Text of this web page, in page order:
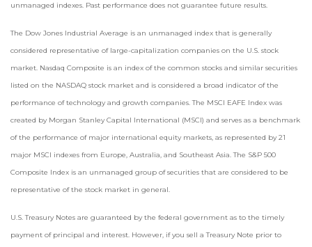
unmanaged indexes. Past performance does not guarantee future results.
The Dow Jones Industrial Average is an unmanaged index that is generally
considered representative of large-capitalization companies on the U.S. stock
market. Nasdaq Composite is an index of the common stocks and similar securities
listed on the NASDAQ stock market and is considered a broad indicator of the
performance of technology and growth companies. The MSCI EAFE Index was
created by Morgan Stanley Capital International (MSCI) and serves as a benchmark
of the performance of major international equity markets, as represented by 21
major MSCI indexes from Europe, Australia, and Southeast Asia. The S&P 500
Composite Index is an unmanaged group of securities that are considered to be
representative of the stock market in general.
U.S. Treasury Notes are guaranteed by the federal government as to the timely
payment of principal and interest. However, if you sell a Treasury Note prior to